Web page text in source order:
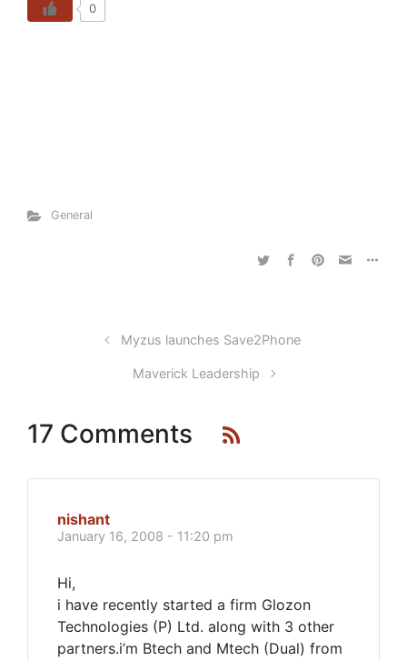
0
General
Myzus launches Save2Phone
Maverick Leadership
17 Comments
nishant
January 16, 2008 - 11:20 pm
Hi,
i have recently started a firm Glozon
Technologies (P) Ltd. along with 3 other
partners.i’m Btech and Mtech (Dual) from